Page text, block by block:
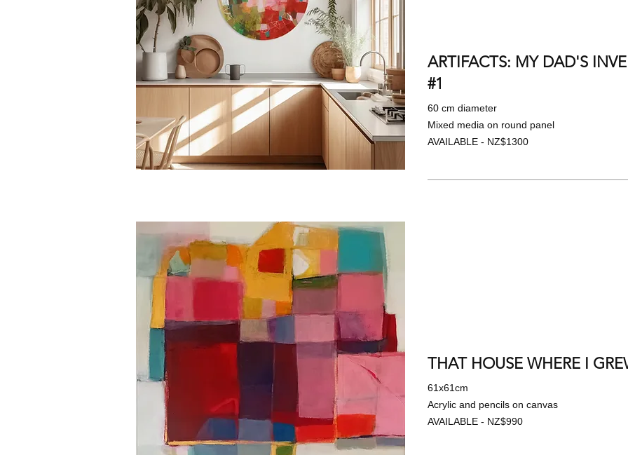
ARTIFACTS: MY DAD'S
#1
60 cm diameter
Mixed media on round panel
AVAILABLE - NZ$1300
THAT HOUSE WHERE I
61x61cm
Acrylic and pencils on canvas
AVAILABLE - NZ$990